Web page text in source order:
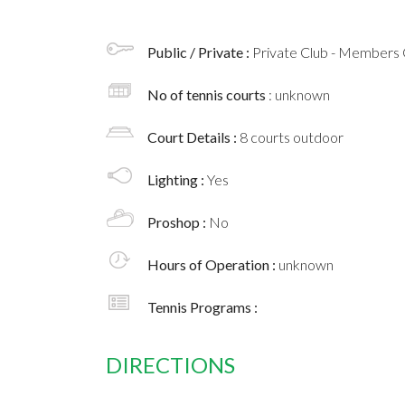
Public / Private : Private Club - Members
No of tennis courts : unknown
Court Details : 8 courts outdoor
Lighting : Yes
Proshop : No
Hours of Operation : unknown
Tennis Programs :
DIRECTIONS